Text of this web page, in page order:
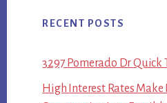
RECENT POSTS
3297 Pomerado Dr Quick
High Interest Rates Make